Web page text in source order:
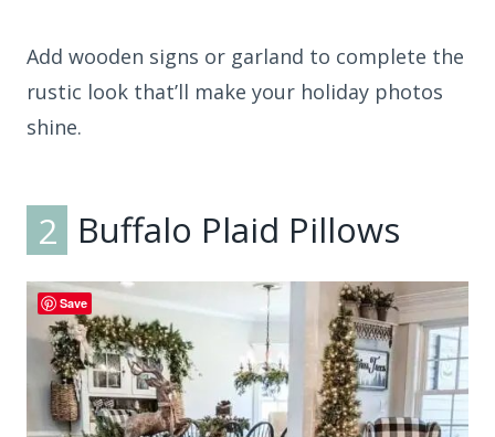
Add wooden signs or garland to complete the
rustic look that’ll make your holiday photos
shine.
2 Buffalo Plaid Pillows
Save